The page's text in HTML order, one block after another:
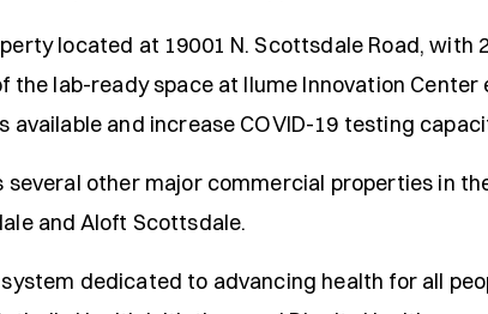
located at 19001 N. Scottsdale Road, with
lab-ready space at Ilume Innovation Center
and increase COVID-19 testing
other major commercial properties in
and Aloft Scottsdale.
dedicated to advancing health for all